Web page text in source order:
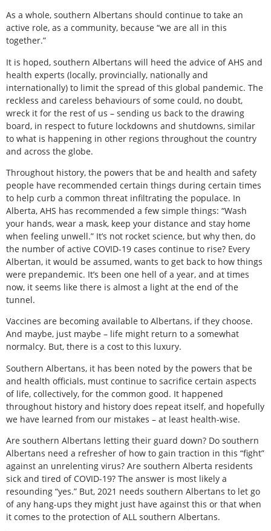
As a whole, southern Albertans should continue to take an
active role, as a community, because “we are all in this
together.”
It is hoped, southern Albertans will heed the advice of AHS and
health experts (locally, provincially, nationally and
internationally) to limit the spread of this global pandemic. The
reckless and careless behaviours of some could, no doubt,
wreck it for the rest of us – sending us back to the drawing
board, in respect to future lockdowns and shutdowns, similar
to what is happening in other regions throughout the country
and across the globe.
Throughout history, the powers that be and health and safety
people have recommended certain things during certain times
to help curb a common threat infiltrating the populace. In
Alberta, AHS has recommended a few simple things: “Wash
your hands, wear a mask, keep your distance and stay home
when feeling unwell.” It’s not rocket science, but why then, do
the number of active COVID-19 cases continue to rise? Every
Albertan, it would be assumed, wants to get back to how things
were prepandemic. It’s been one hell of a year, and at times
now, it seems like there is almost a light at the end of the
tunnel.
Vaccines are becoming available to Albertans, if they choose.
And maybe, just maybe – life might return to a somewhat
normalcy. But, there is a cost to this luxury.
Southern Albertans, it has been noted by the powers that be
and health officials, must continue to sacrifice certain aspects
of life, collectively, for the common good. It happened
throughout history and history does repeat itself, and hopefully
we have learned from our mistakes – at least health-wise.
Are southern Albertans letting their guard down? Do southern
Albertans need a refresher of how to gain traction in this “fight”
against an unrelenting virus? Are southern Alberta residents
sick and tired of COVID-19? The answer is most likely a
resounding “yes.” But, 2021 needs southern Albertans to let go
of any hang-ups they might just have against this or that when
it comes to the protection of ALL southern Albertans.